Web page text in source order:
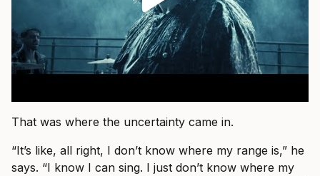
That was where the uncertainty came in.
“It’s like, all right, I don’t know where my range is,” he
says. “I know I can sing. I just don’t know where my